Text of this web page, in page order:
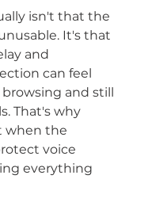
isn't that the
It's that
and
can feel
and still
That's why
when the
voice
everything